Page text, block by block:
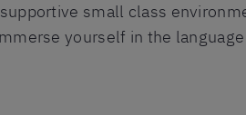
small class
yourself in the